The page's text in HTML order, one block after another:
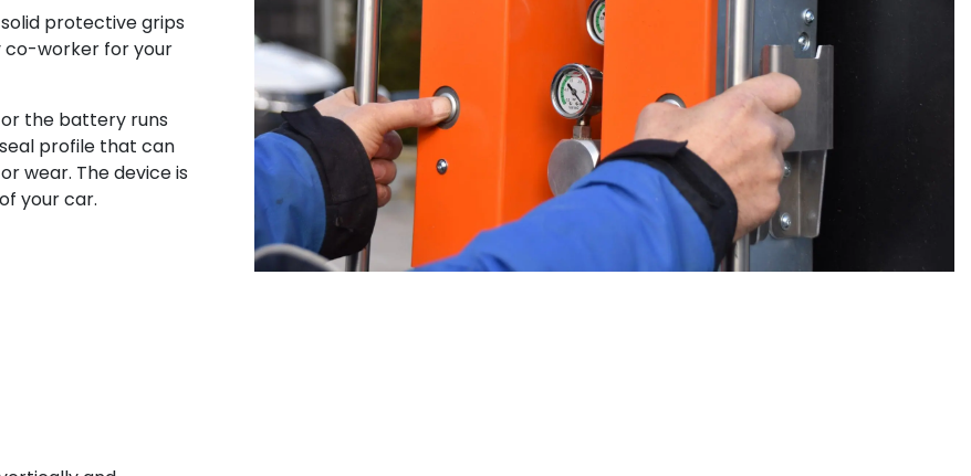
protective grips
co-worker for your
the battery runs
profile that can
wear. The device is
your car.